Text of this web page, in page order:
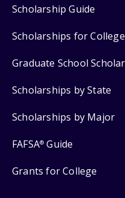
Scholarship Guide
Scholarships for
Graduate School
Scholarships by State
Scholarships by Major
FAFSA® Guide
Grants for College